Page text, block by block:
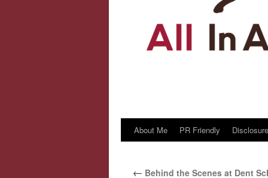
Skip
content
About Me PR Friendly
← Behind the Scenes at Dent